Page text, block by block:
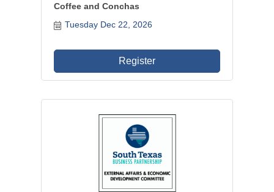
Coffee and Conchas
Tuesday Dec 22, 2026
Register